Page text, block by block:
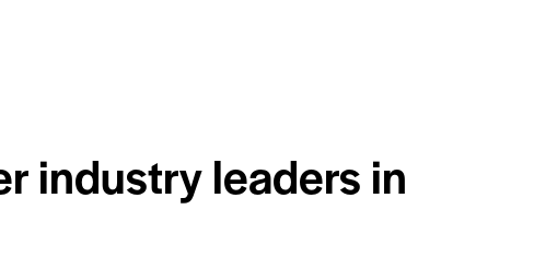
industry leaders in